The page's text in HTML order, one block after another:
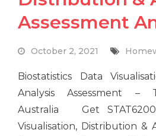
Assessment
October 2, 2021
Biostatistics Data
Analysis Assessment –
Australia Get STAT6200
Visualisation, Distribution &